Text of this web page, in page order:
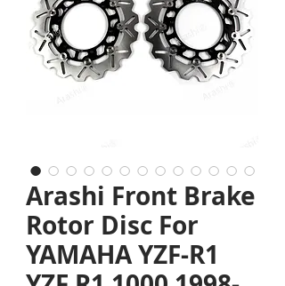
Arashi Front Brake
Rotor Disc For
YAMAHA YZF-R1